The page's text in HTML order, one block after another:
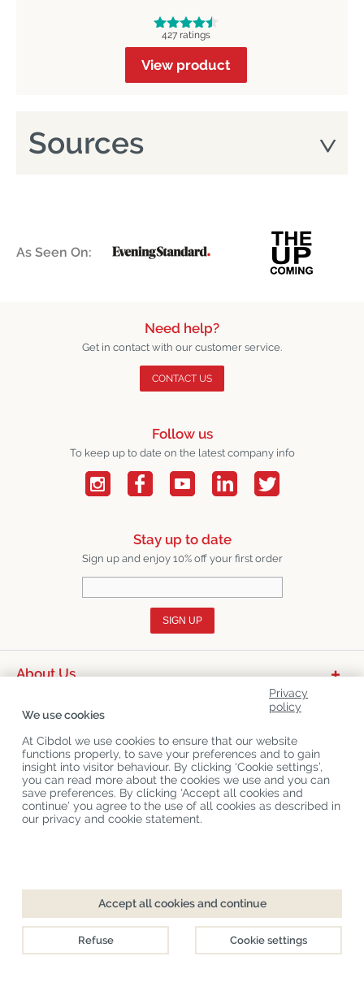
427 ratings
View product
Sources
As Seen On:
Need help?
Get in contact with our customer service.
CONTACT US
Follow us
To keep up to date on the latest company info
Stay up to date
Sign up and enjoy 10% off your first order
SIGN UP
About Us
Latest News
Privacy
policy
We use cookies
At Cibdol we use cookies to ensure that our website
functions properly, to save your preferences and to gain
insight into visitor behaviour. By clicking ‘Cookie settings’,
you can read more about the cookies we use and you can
save preferences. By clicking ‘Accept all cookies and
continue’ you agree to the use of all cookies as described in
our privacy and cookie statement.
Accept all cookies and continue
Refuse Cookie settings
Copyright©CibdolLast updated 09-08-2026
Cibdol bv, Handelsweg 1a, 5492NL Sint-Oedenrode, the Netherlands